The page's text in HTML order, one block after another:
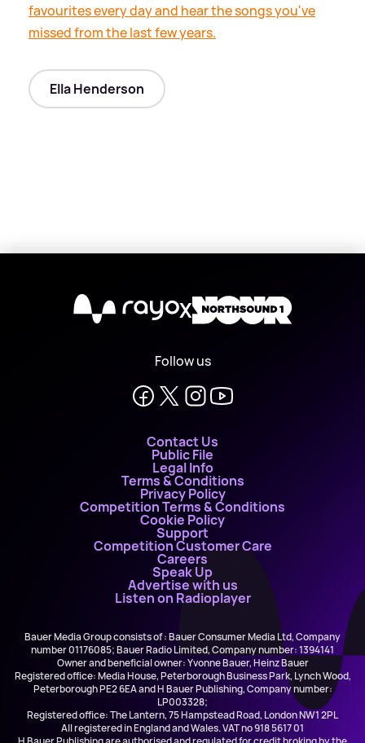
favourites every day and hear the songs you've
missed from the last few years.
Ella Henderson
X
Follow us
Contact Us
Public File
Legal Info
Terms & Conditions
Privacy Policy
Competition Terms & Conditions
Cookie Policy
Support
Competition Customer Care
Careers
Speak Up
Advertise with us
Listen on Radioplayer
Bauer Media Group consists of : Bauer Consumer Media Ltd, Company
number 01176085; Bauer Radio Limited, Company number: 1394141
Owner and beneficial owner: Yvonne Bauer, Heinz Bauer
Registered office: Media House, Peterborough Business Park, Lynch Wood,
Peterborough PE2 6EA and H Bauer Publishing, Company number:
LP003328;
Registered office: The Lantern, 75 Hampstead Road, London NW1 2PL
All registered in England and Wales. VAT no 918 5617 01